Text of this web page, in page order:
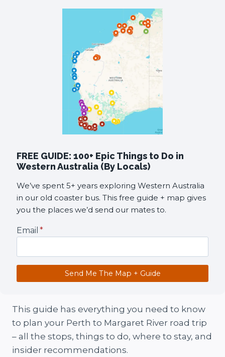
FREE GUIDE: 100+ Epic Things to Do in
Western Australia (By Locals)
We’ve spent 5+ years exploring Western Australia
in our old coaster bus. This free guide + map gives
you the places we’d send our mates to.
Email *
Send Me The Map + Guide
This guide has everything you need to know
to plan your Perth to Margaret River road trip
– all the stops, things to do, where to stay, and
insider recommendations.